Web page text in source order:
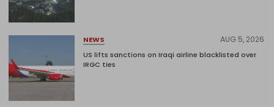
NEWS AUG 5, 2026
US lifts sanctions on Iraqi airline blacklisted over
IRGC ties